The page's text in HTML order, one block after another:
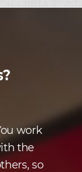
work
the
so